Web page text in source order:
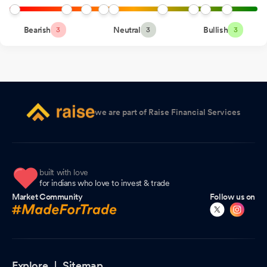
Shares Of Orbit Exports Limited
Jul 09, 2026
Announcement under Regulation 30 (LODR)-Newspaper
Corporate Action - Fixes Record Date For Buyback
Appointment of Company Secretary and Compliance Officer
Corporate Action-Buy back Jul 07, 2026
Board Meeting Outcome for Intimation Under Regulation 30 Of
Bearish 3 Neutral 3 Bullish 3
we are part of Raise Financial Services
built with love
for indians who love to invest & trade
Market Community
Follow us on